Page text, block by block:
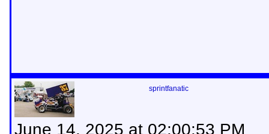
sprintfanatic
June 14, 2025 at 02:00:53 PM